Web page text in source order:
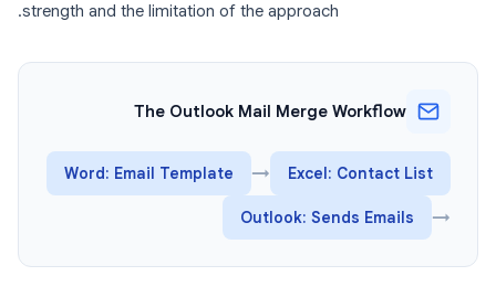
strength and the limitation of the approach.
The Outlook Mail Merge Workflow
Excel: Contact List
→
Word: Email Template
→
Outlook: Sends Emails